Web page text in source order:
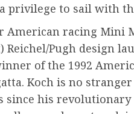
privilege to sail with
American racing Mini
Reichel/Pugh design
of the 1992
Koch is no
since his